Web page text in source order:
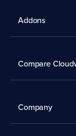
Addons
Compare
Company